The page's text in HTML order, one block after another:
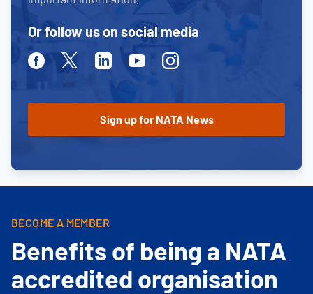
Or follow us on social media
FacebookTwitterLinkedinYoutubeInstagram
BECOME A MEMBER
Benefits of being a NATA
accredited organisation